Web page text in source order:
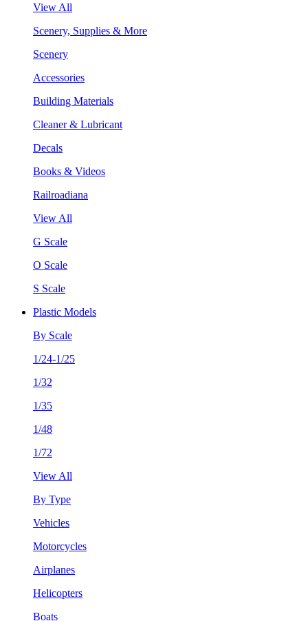
View All
Scenery, Supplies & More
Scenery
Accessories
Building Materials
Cleaner & Lubricant
Decals
Books & Videos
Railroadiana
View All
G Scale
O Scale
S Scale
Plastic Models
By Scale
1/24-1/25
1/32
1/35
1/48
1/72
View All
By Type
Vehicles
Motorcycles
Airplanes
Helicopters
Boats